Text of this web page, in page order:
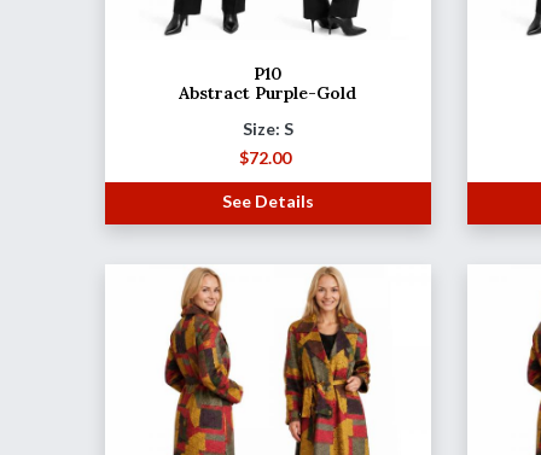
P10
Abstract Purple-Gold
Size: S
$72.00
See Details